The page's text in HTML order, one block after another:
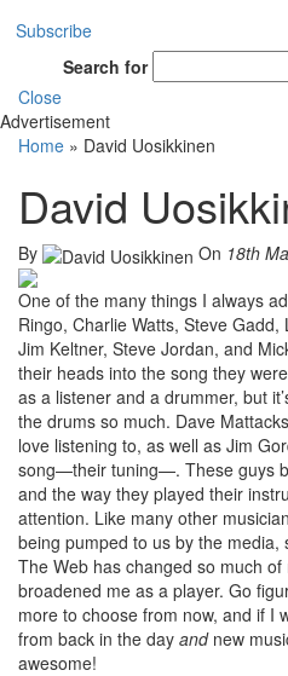
Subscribe
Search for
Close
Advertisement
Home » David Uosikkinen
David
By On 18th
One of the many things I always
Ringo, Charlie Watts, Steve
Jim Keltner, Steve Jordan, and
their heads into the song they
as a listener and a drummer, but
the drums so much. Dave
love listening to, as well as Jim
song—their tuning—. These guys
and the way they played their
attention. Like many other
being pumped to us by the
The Web has changed so much
broadened me as a player. Go
more to choose from now, and if I
from back in the day andnew
awesome!